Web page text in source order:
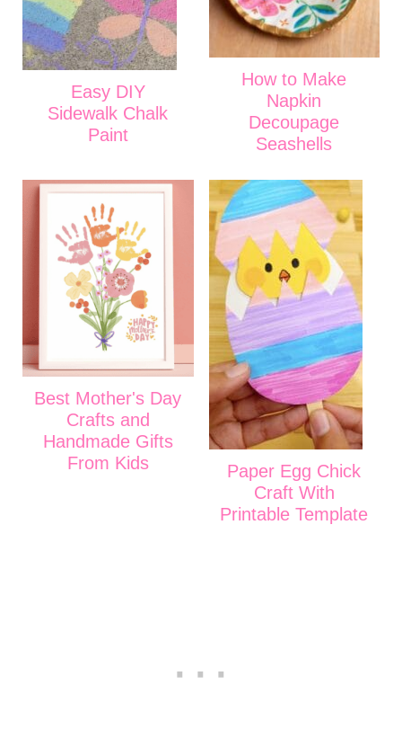
Easy DIY
Sidewalk Chalk
Paint
How to Make
Napkin
Decoupage
Seashells
Best Mother's Day
Crafts and
Handmade Gifts
From Kids
Paper Egg Chick
Craft With
Printable Template